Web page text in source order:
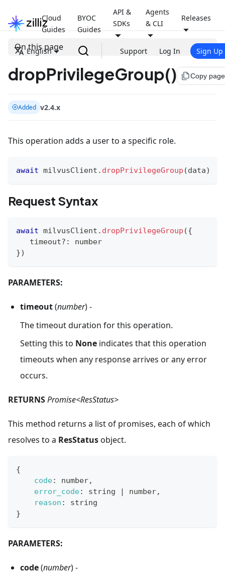
Cloud
Guides
BYOC
Guides
API &
SDKs
Agents
& CLI
Releases
English Support Log In Sign Up
On this page
dropPrivilegeGroup() file_copyCopy page
Added v2.4.x
This operation adds a user to a specific role.
await milvusClient . dropPrivilegeGroup (data)
Request Syntax
await milvusClient . dropPrivilegeGroup ({
   timeout
? :
number
})
PARAMETERS:
timeout(number) -
The timeout duration for this operation.
Setting this to None indicates that this operation
timeouts when any response arrives or any error
occurs.
RETURNSPromise<ResStatus>
This method returns a list of promises, each of which
resolves to a ResStatusobject.
{
code: number,
error_code: string number,
reason :
string
}
PARAMETERS:
code(number) -